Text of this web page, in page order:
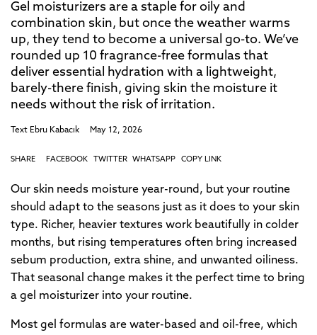
Gel moisturizers are a staple for oily and
combination skin, but once the weather warms
up, they tend to become a universal go-to. We’ve
rounded up 10 fragrance-free formulas that
deliver essential hydration with a lightweight,
barely-there finish, giving skin the moisture it
needs without the risk of irritation.
Text Ebru Kabacık May 12, 2026
SHARE FACEBOOK TWITTER WHATSAPP COPY LINK
Our skin needs moisture year-round, but your routine
should adapt to the seasons just as it does to your skin
type. Richer, heavier textures work beautifully in colder
months, but rising temperatures often bring increased
sebum production, extra shine, and unwanted oiliness.
That seasonal change makes it the perfect time to bring
a gel moisturizer into your routine.
Most gel formulas are water-based and oil-free, which